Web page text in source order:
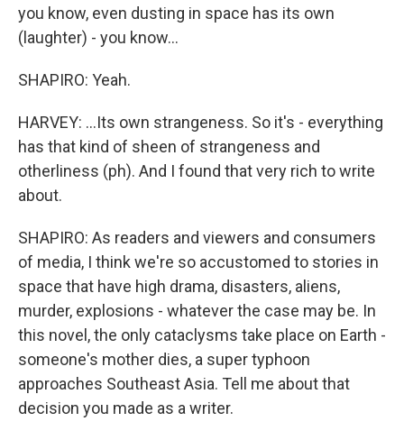
you know, even dusting in space has its own
(laughter) - you know...
SHAPIRO: Yeah.
HARVEY: ...Its own strangeness. So it's - everything
has that kind of sheen of strangeness and
otherliness (ph). And I found that very rich to write
about.
SHAPIRO: As readers and viewers and consumers
of media, I think we're so accustomed to stories in
space that have high drama, disasters, aliens,
murder, explosions - whatever the case may be. In
this novel, the only cataclysms take place on Earth -
someone's mother dies, a super typhoon
approaches Southeast Asia. Tell me about that
decision you made as a writer.